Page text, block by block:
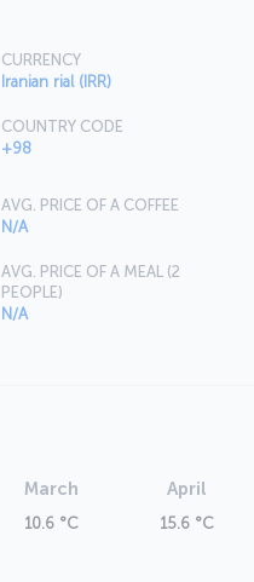
CURRENCY
Iranian rial (IRR)
COUNTRY CODE
+98
AVG. PRICE OF A COFFEE
N/A
AVG. PRICE OF A MEAL (2
PEOPLE)
N/A
March
10.6 °C
April
15.6 °C